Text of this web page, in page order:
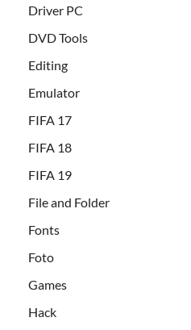
Driver PC
DVD Tools
Editing
Emulator
FIFA 17
FIFA 18
FIFA 19
File and Folder
Fonts
Foto
Games
Hack